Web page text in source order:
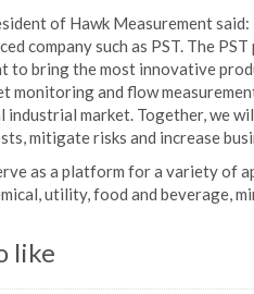
of Hawk Measurement
company such as PST. The
to bring the most innovative
monitoring and flow
market. Together, we
mitigate risks and increase
as a platform for a variety of
utility, food and beverage,
like